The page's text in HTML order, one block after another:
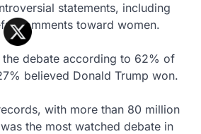
statements, including
comments toward women.
debate according to 62% of
believed Donald Trump won.
with more than 80 million
the most watched debate in